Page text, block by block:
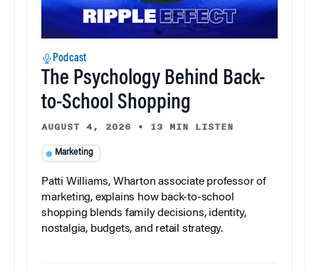
Podcast
The Psychology Behind Back-
to-School Shopping
AUGUST 4, 2026 • 13 MIN LISTEN
Marketing
Patti Williams, Wharton associate professor of
marketing, explains how back-to-school
shopping blends family decisions, identity,
nostalgia, budgets, and retail strategy.